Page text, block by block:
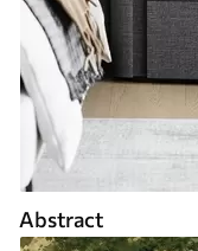
Abstract